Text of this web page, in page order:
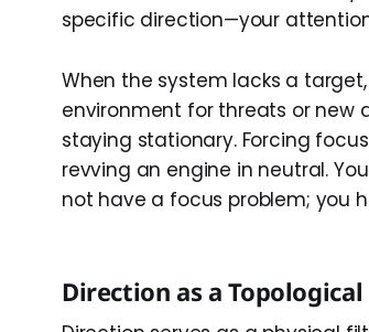
specific direction—your
When the system lacks a
environment for threats or new
staying stationary. Forcing
revving an engine in neutral.
not have a focus problem; you
Direction as a